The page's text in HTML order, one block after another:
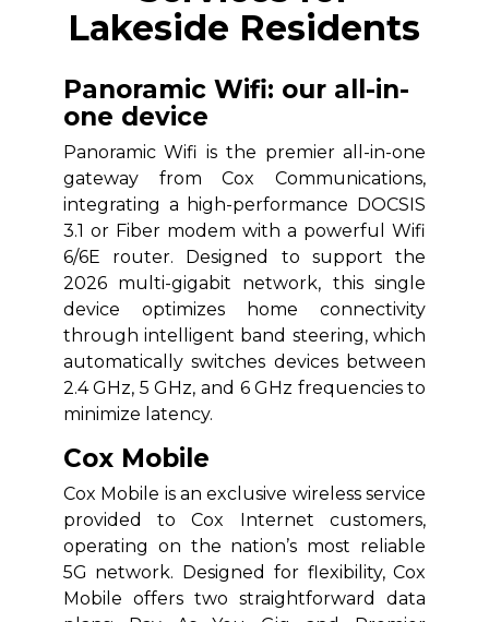
Lakeside Residents
Panoramic Wifi: our all-in-
one device
Panoramic Wifi is the premier all-in-one
gateway from Cox Communications,
integrating a high-performance DOCSIS
3.1 or Fiber modem with a powerful Wifi
6/6E router. Designed to support the
2026 multi-gigabit network, this single
device optimizes home connectivity
through intelligent band steering, which
automatically switches devices between
2.4 GHz, 5 GHz, and 6 GHz frequencies to
minimize latency.
Cox Mobile
Cox Mobile is an exclusive wireless service
provided to Cox Internet customers,
operating on the nation’s most reliable
5G network. Designed for flexibility, Cox
Mobile offers two straightforward data